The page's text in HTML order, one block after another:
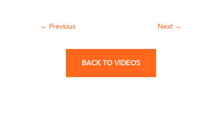
← Previous Next →
BACK TO VIDEOS